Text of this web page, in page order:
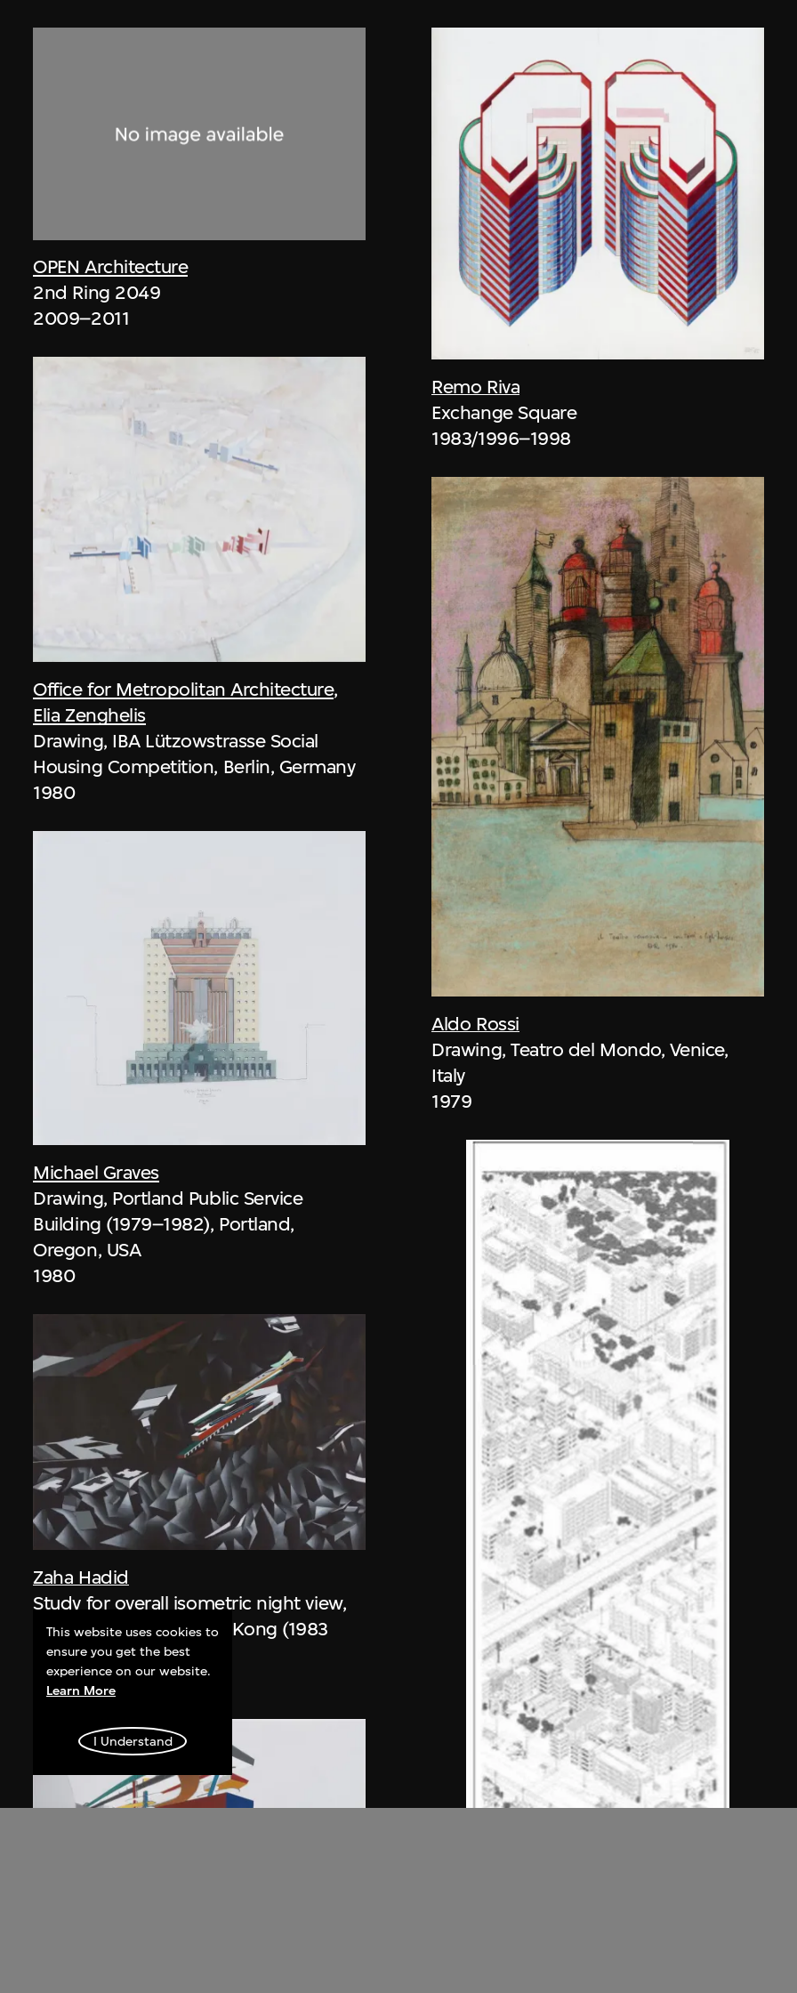
OPEN Architecture
2nd Ring 2049
2009–2011
Office for Metropolitan Architecture,
Elia Zenghelis
Drawing, IBA Lützowstrasse Social
Housing Competition, Berlin, Germany
1980
Michael Graves
Drawing, Portland Public Service
Building (1979–1982), Portland,
Oregon, USA
1980
Zaha Hadid
Study for overall isometric night view,
the Peak project, Hong Kong (1983
Competition)
1991
Remo Riva
Exchange Square
1983/1996–1998
Aldo Rossi
Drawing, Teatro del Mondo, Venice,
Italy
1979
This website uses cookies to
ensure you get the best
experience on our website.
Learn More
I Understand